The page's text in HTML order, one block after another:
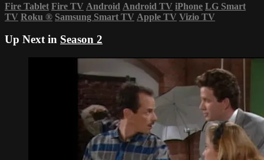
Fire Tablet Fire TV Android Android TV iPhone LG Smart
TV Roku ® Samsung Smart TV Apple TV Vizio TV
Up Next in Season 2